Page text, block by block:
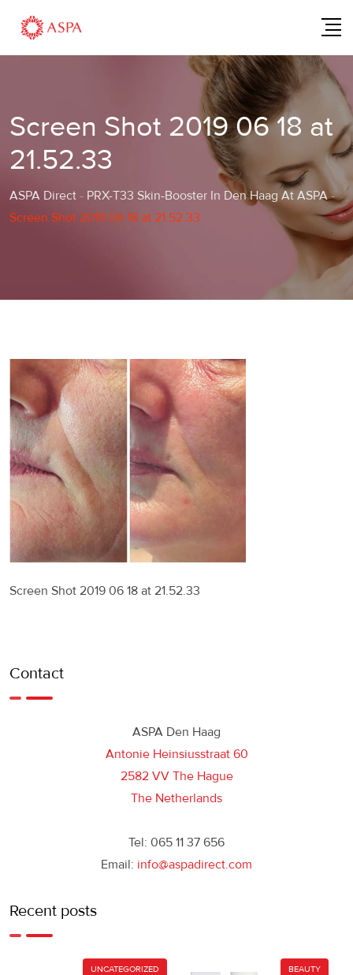
content
Screen Shot 2019 06 18 at
21.52.33
ASPA Direct - PRX-T33 Skin-Booster In Den Haag At ASPA-
Screen Shot 2019 06 18 at 21.52.33
Screen Shot 2019 06 18 at 21.52.33
Contact
ASPA Den Haag
Antonie Heinsiusstraat 60
2582 VV The Hague
The Netherlands
Tel: 065 11 37 656
Email: info@aspadirect.com
Recent posts
UNCATEGORIZED BEAUTY